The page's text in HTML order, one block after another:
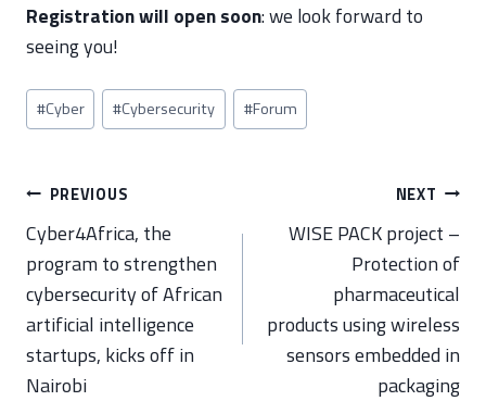
Registration will open soon: we look forward to
seeing you!
Post
Tags:
#Cyber #Cybersecurity #Forum
Post
navigation
PREVIOUS
Cyber4Africa, the
program to strengthen
cybersecurity of African
artificial intelligence
startups, kicks off in
Nairobi
NEXT
WISE PACK project –
Protection of
pharmaceutical
products using wireless
sensors embedded in
packaging